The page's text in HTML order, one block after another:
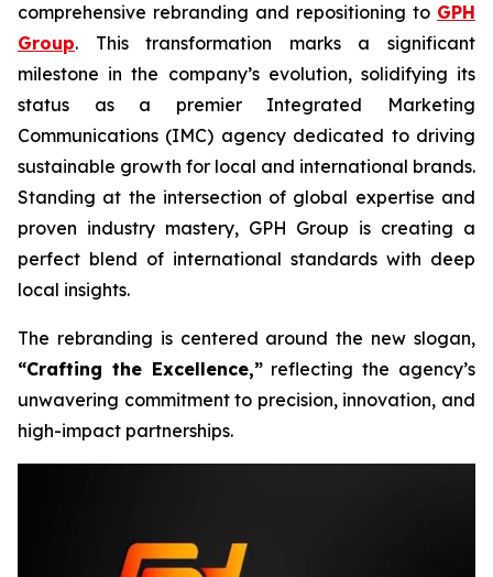
comprehensive rebranding and repositioning to GPH
Group. This transformation marks a significant
milestone in the company’s evolution, solidifying its
status as a premier Integrated Marketing
Communications (IMC) agency dedicated to driving
sustainable growth for local and international brands.
Standing at the intersection of global expertise and
proven industry mastery, GPH Group is creating a
perfect blend of international standards with deep
local insights.
The rebranding is centered around the new slogan,
“Crafting the Excellence,”reflecting the agency’s
unwavering commitment to precision, innovation, and
high-impact partnerships.